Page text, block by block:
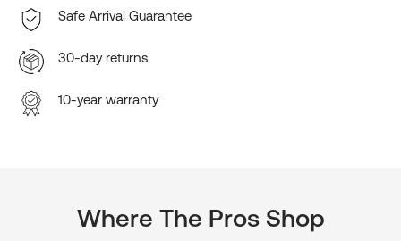
Safe Arrival Guarantee
30-day returns
10-year warranty
Where The Pros Shop